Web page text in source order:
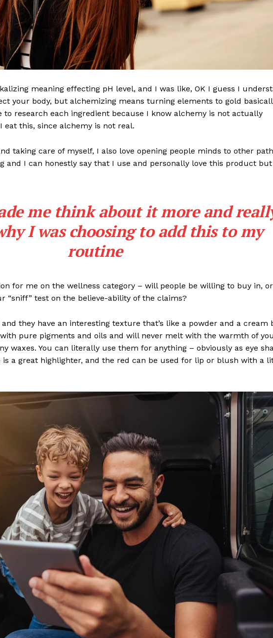
SUBSCRIBE NOW
Company
World
Tech
Entertainment
meaning effecting pH level, and I was like, OK I guess I
your body, but alchemizing means turning elements to gold
research each ingredient because I know alchemy is not actually
eat this, since alchemy is not real.
taking care of myself, I also love opening people minds to other
and I can honestly say that I use and personally love this product but
me think about it more and
I was choosing to add this to my
routine
for me on the wellness category – will people be willing to buy in,
“sniff” test on the believe-ability of the claims?
they have an interesting texture that’s like a powder and a cream
pure pigments and oils and will never melt with the warmth of
waxes. You can literally use them for anything – obviously as eye
a great highlighter, and the red can be used for lip or blush with a